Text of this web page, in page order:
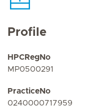
Profile
HPCRegNo
MP0500291
PracticeNo
0240000717959